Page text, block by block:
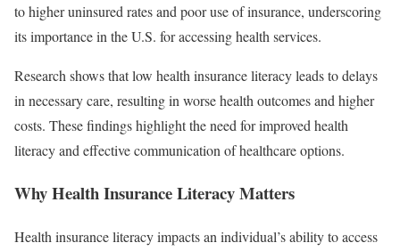
to higher uninsured rates and poor use of insurance, underscoring
its importance in the U.S. for accessing health services.
Research shows that low health insurance literacy leads to delays
in necessary care, resulting in worse health outcomes and higher
costs. These findings highlight the need for improved health
literacy and effective communication of healthcare options.
Why Health Insurance Literacy Matters
Health insurance literacy impacts an individual’s ability to access